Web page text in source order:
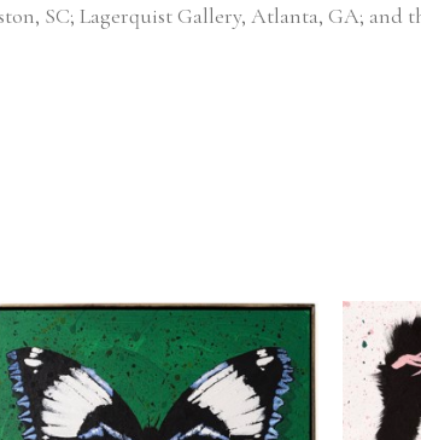
SC; Lagerquist Gallery, Atlanta, GA; and